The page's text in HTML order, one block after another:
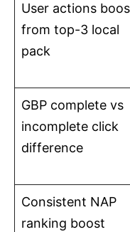
User actions
from top-3 local
pack
GBP complete vs
incomplete click
difference
Consistent NAP
ranking boost